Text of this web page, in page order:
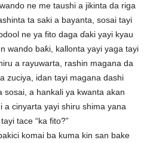
ne me taushi a jikinta da riga
ta saki a bayanta, sosai tayi
ne ya fito daga ɗaki yayi kyau
wando baƙi, kallonta yayi yaga tayi
a rayuwarta, rashin magana da
zuciya, idan tayi magana dashi
sosai, a hankali ya kwanta akan
a cinyarta yayi shiru shima yana
tace “ka fito?”
komai ba kuma kin san bake